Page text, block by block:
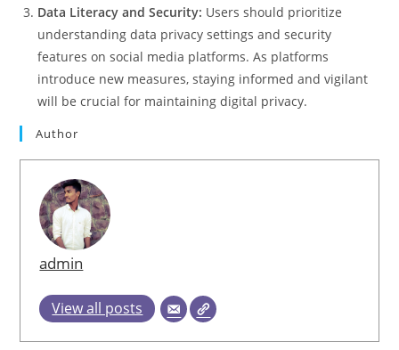
Data Literacy and Security: Users should prioritize
understanding data privacy settings and security
features on social media platforms. As platforms
introduce new measures, staying informed and vigilant
will be crucial for maintaining digital privacy.
Author
admin
View all posts